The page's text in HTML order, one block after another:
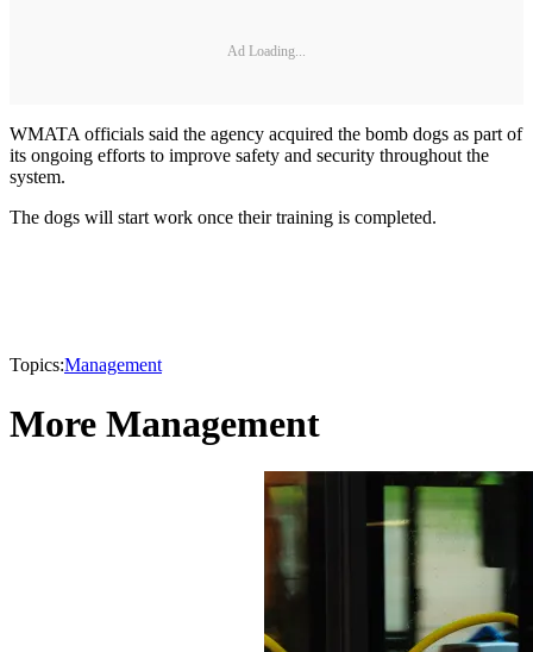
Ad Loading...
WMATA officials said the agency acquired the bomb dogs as part of
its ongoing efforts to improve safety and security throughout the
system.
The dogs will start work once their training is completed.
Topics:Management
More Management